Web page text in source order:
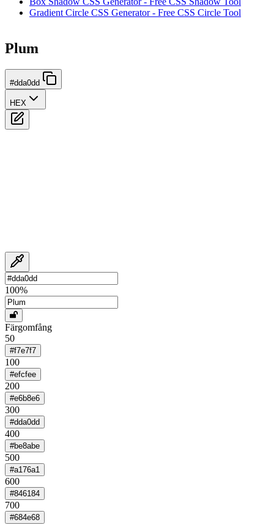
Gradient Circle CSS Generator - Free CSS Circle Tool
Plum
#dda0dd
HEX
100%
Färgomfång
50
#f7e7f7
100
#efcfee
200
#e6b8e6
300
#dda0dd
400
#be8abe
500
#a176a1
600
#846184
700
#684e68